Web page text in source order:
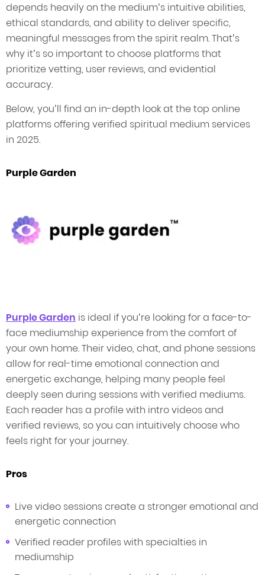
depends heavily on the medium’s intuitive abilities,
ethical standards, and ability to deliver specific,
meaningful messages from the spirit realm. That’s
why it’s so important to choose platforms that
prioritize vetting, user reviews, and evidential
accuracy.
Below, you’ll find an in-depth look at the top online
platforms offering verified spiritual medium services
in 2025.
Purple Garden
Purple Garden is ideal if you’re looking for a face-to-
face mediumship experience from the comfort of
your own home. Their video, chat, and phone sessions
allow for real-time emotional connection and
energetic exchange, helping many people feel
deeply seen during sessions with verified mediums.
Each reader has a profile with intro videos and
verified reviews, so you can intuitively choose who
feels right for your journey.
Pros
Live video sessions create a stronger emotional and
energetic connection
Verified reader profiles with specialties in
mediumship